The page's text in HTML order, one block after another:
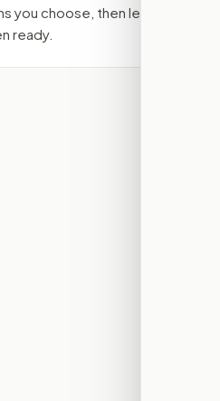
you choose, then lets
ready.